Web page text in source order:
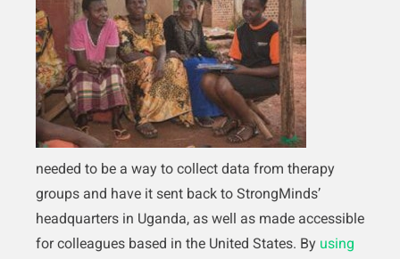
needed to be a way to collect data from therapy
groups and have it sent back to StrongMinds’
headquarters in Uganda, as well as made accessible
for colleagues based in the United States. By using